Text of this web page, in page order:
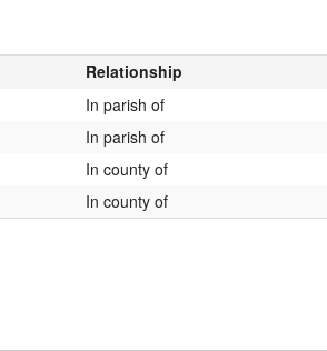
Relationship
In parish of
In parish of
In county of
In county of